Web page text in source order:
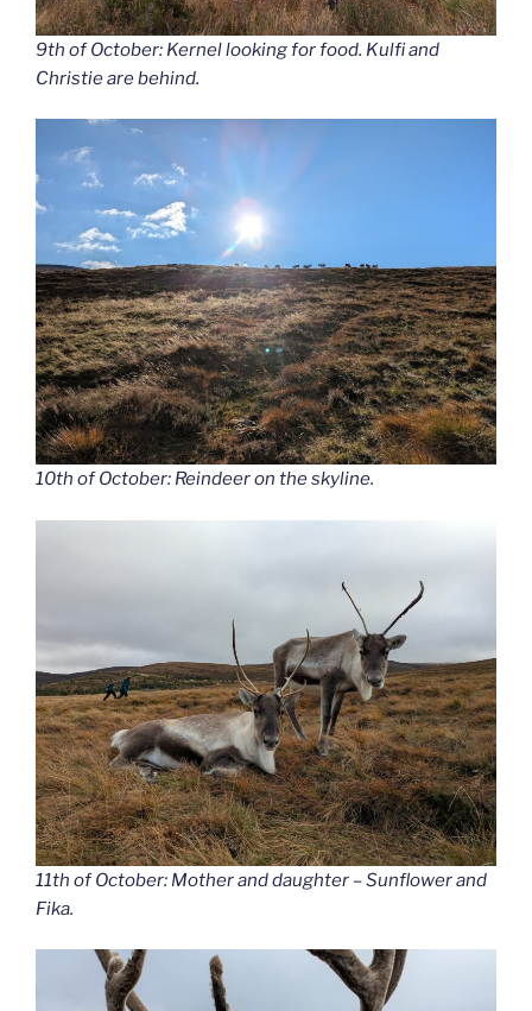
9th of October: Kernel looking for food. Kulfi and
Christie are behind.
10th of October: Reindeer on the skyline.
11th of October: Mother and daughter – Sunflower and
Fika.